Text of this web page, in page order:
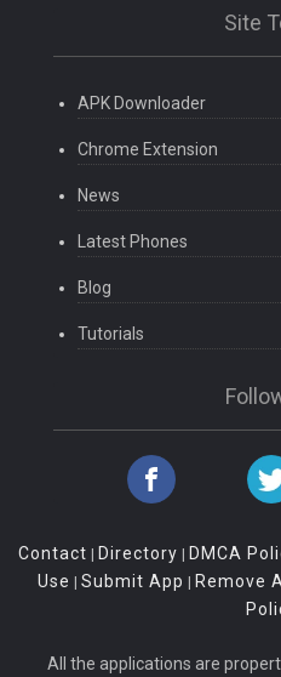
Site
APK Downloader
Chrome Extension
News
Latest Phones
Blog
Tutorials
Contact | Directory | DMCA
Use | Submit App | Remove
All the applications are